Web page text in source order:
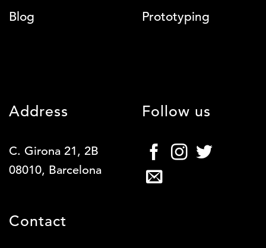
Blog Prototyping
Address
C. Girona 21, 2B
08010, Barcelona
Contact
Follow us